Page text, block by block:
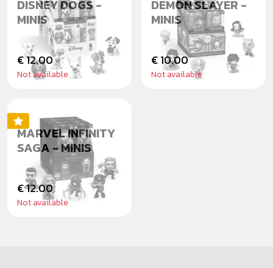
DISNEY DOGS -
MINIS
€ 12.00
Not available
DEMON SLAYER -
MINIS
€ 10.00
Not available
MARVEL INFINITY
SAGA - MINIS
€ 12.00
Not available